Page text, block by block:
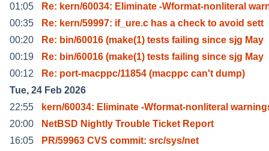
01:05
Re: kern/60034: Eliminate -Wformat-nonliteral
00:35
Re: kern/59997: if_ure.c has a check to avoid sett
00:20
Re: bin/60016 (make(1) tests failing since sjg May
00:19
Re: bin/60016 (make(1) tests failing since sjg May
00:12
Re: port-macppc/11854 (macppc can't dump)
Tue, 24 Feb 2026
22:55
kern/60034: Eliminate -Wformat-nonliteral
20:00
NetBSD Nightly Trouble Ticket Report
16:05
PR/59963 CVS commit: src/sys/net